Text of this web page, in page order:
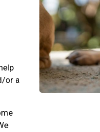
or a